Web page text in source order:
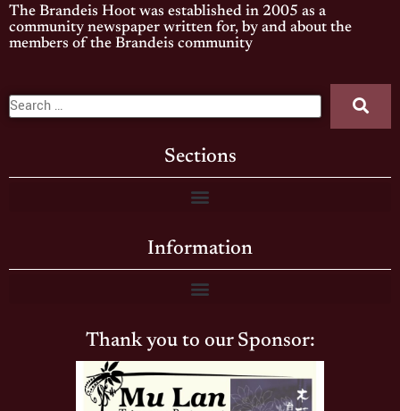
The Brandeis Hoot was established in 2005 as a
community newspaper written for, by and about the
members of the Brandeis community
Sections
Information
Thank you to our Sponsor: